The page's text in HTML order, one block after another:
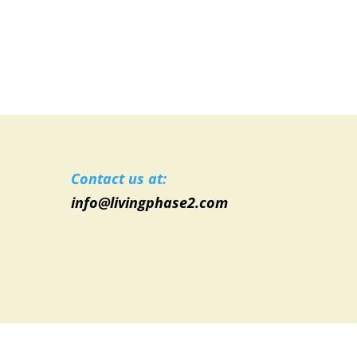
Contact us at:
info@livingphase2.com